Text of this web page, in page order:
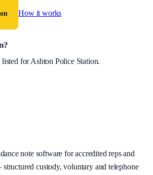
How it works
listed forAshton Police Station.
note software for accredited reps and
custody, voluntary and telephone